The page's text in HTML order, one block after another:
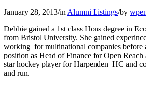
January 28, 2013/in Alumni Listings/by
Debbie gained a 1st class Hons degree in
from Bristol University. She gained
working for multinational companies before
position as Head of Finance for Open Reach
star hockey player for Harpenden HC and
and run.